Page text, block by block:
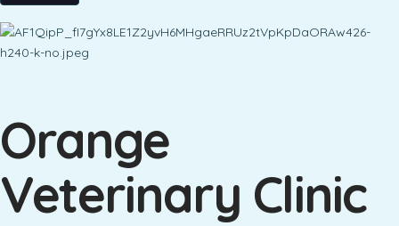
Orange
Veterinary Clinic